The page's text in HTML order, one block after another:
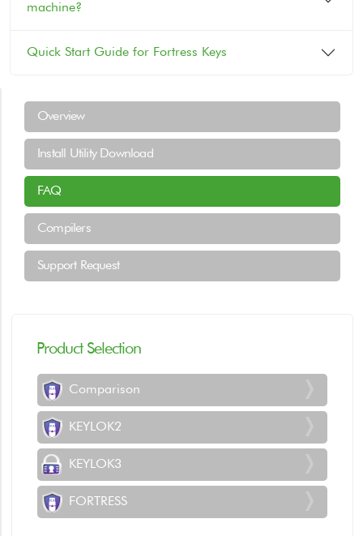
machine?
Quick Start Guide for Fortress Keys
Support Menu
Overview
Install Utility Download
FAQ
Compilers
Support Request
Product Selection
Comparison
KEYLOK2
KEYLOK3
FORTRESS